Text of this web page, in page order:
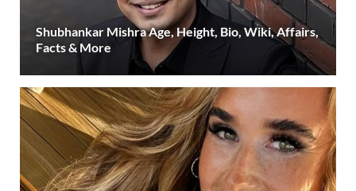
Shubhankar Mishra Age, Height, Bio, Wiki, Affairs,
Facts & More